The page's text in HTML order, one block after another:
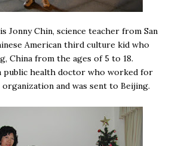
Jonny Chin, science teacher from San
American third culture kid who
China from the ages of 5 to 18.
a public health doctor who worked for
and was sent to Beijing.